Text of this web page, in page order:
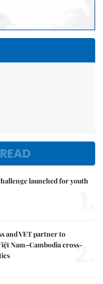
launched for youth
and VET partner to
Nam–Cambodia cross-
2.